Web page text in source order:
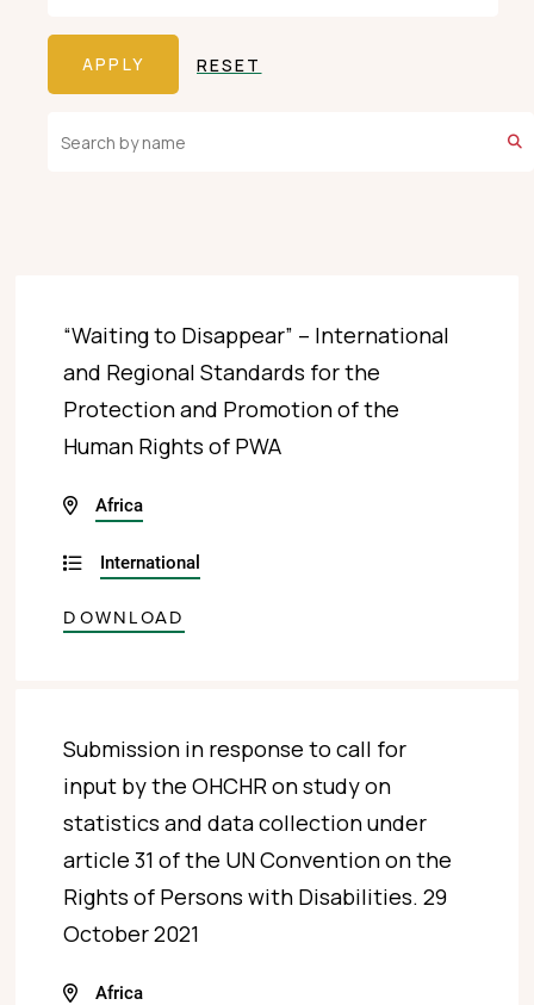
RESET
“Waiting to Disappear” – International
and Regional Standards for the
Protection and Promotion of the
Human Rights of PWA
Africa
International
DOWNLOAD
Submission in response to call for
input by the OHCHR on study on
statistics and data collection under
article 31 of the UN Convention on the
Rights of Persons with Disabilities. 29
October 2021
Africa